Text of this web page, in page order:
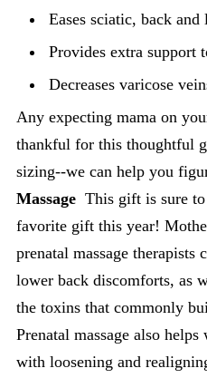
Eases sciatic, back and
Provides extra support
Decreases varicose
Any expecting mama on
thankful for this thoughtful
sizing--we can help you
Massage This gift is sure
favorite gift this year!
prenatal massage
lower back discomforts, as
the toxins that commonly
Prenatal massage also
with loosening and